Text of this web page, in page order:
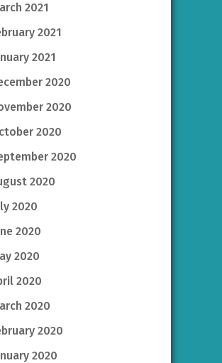
2021
2021
2021
2020
2020
2020
2020
2020
2020
2020
2020
2020
2020
2020
2020